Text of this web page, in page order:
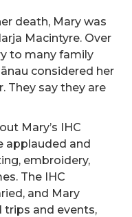
death, Mary was
Macintyre. Over
to many family
considered her
They say they are
Mary’s IHC
applauded and
embroidery,
The IHC
and Mary
trips and events,